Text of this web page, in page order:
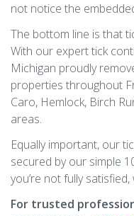
not notice the
The bottom line is that
With our expert tick
Michigan proudly
properties throughout
Caro, Hemlock, Birch
areas.
Equally important, our
secured by our simple
you’re not fully satisfied,
For trusted